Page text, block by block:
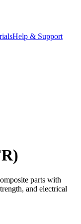
Help & Support
parts with
and electrical